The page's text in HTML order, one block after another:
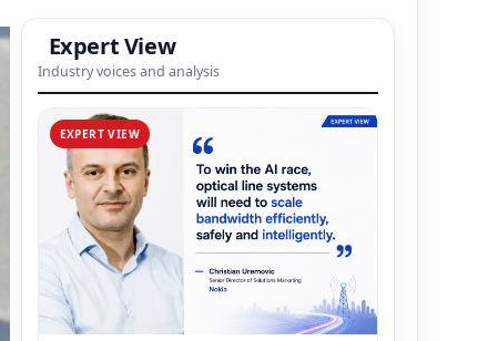
Expert View
Industry voices and analysis
EXPERT VIEW